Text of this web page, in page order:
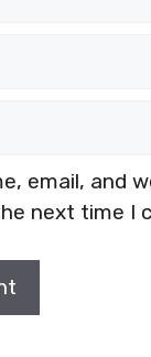
email, and
next time I